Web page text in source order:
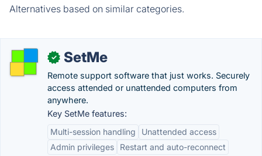
Alternatives based on similar categories.
✓ SetMe
Remote support software that just works. Securely
access attended or unattended computers from
anywhere.
Key SetMe features:
Multi-session handling
Unattended access
Admin privileges
Restart and auto-reconnect